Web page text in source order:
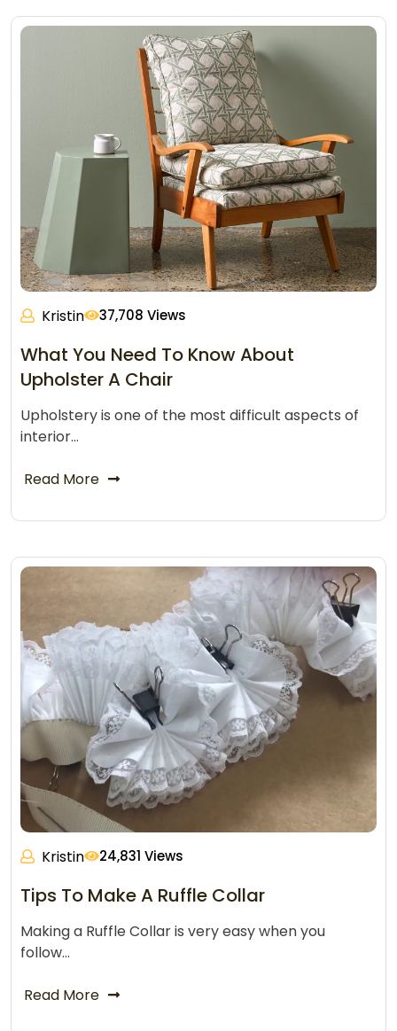
Kristin 37,708 Views
What You Need To Know About
Upholster A Chair
Upholstery is one of the most difficult aspects of
interior…
Read More
Kristin 24,831 Views
Tips To Make A Ruffle Collar
Making a Ruffle Collar is very easy when you
follow…
Read More